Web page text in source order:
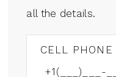
all the details.
CELL PHONE